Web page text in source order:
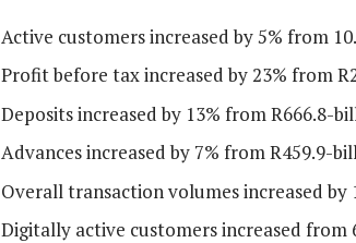
Active customers increased by 5% from
Profit before tax increased by 23% from
Deposits increased by 13% from R666.8-
Advances increased by 7% from R459.9-
Overall transaction volumes increased
Digitally active customers increased